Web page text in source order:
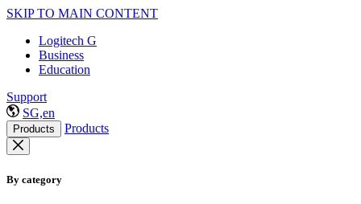
SKIP TO MAIN CONTENT
Logitech G
Business
Education
Support
SG,en
Products Products
By category